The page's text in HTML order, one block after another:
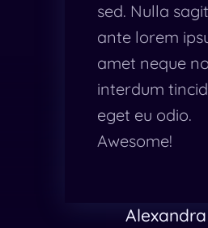
sed. Nulla
ante lorem
amet neque
interdum
eget eu odio.
Awesome!